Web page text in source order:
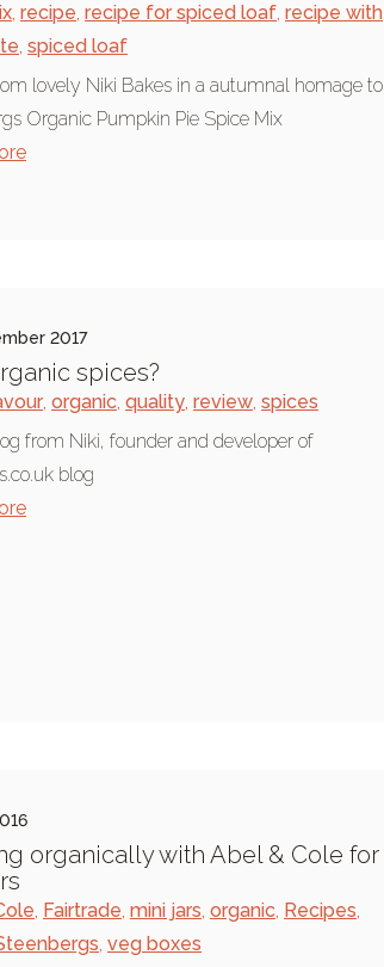
, recipe, recipe for spiced loaf, recipe with
, spiced loaf
lovely Niki Bakes in a autumnal homage to
Organic Pumpkin Pie Spice Mix
2017
spices?
, organic, quality, review, spices
from Niki, founder and developer of
blog
organically with Abel & Cole for
, Fairtrade, mini jars, organic, Recipes,
, veg boxes